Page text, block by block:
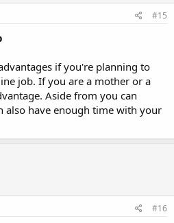
#15
if you're planning to
job. If you are a mother or a
Aside from you can
also have enough time with your
#16